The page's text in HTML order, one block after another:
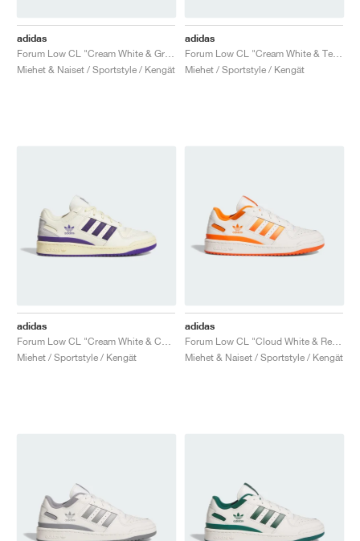
adidas
Miehet & Naiset / Sportstyle / Kengät
adidas
Miehet / Sportstyle / Kengät
adidas
Miehet / Sportstyle / Kengät
adidas
Miehet & Naiset / Sportstyle / Kengät